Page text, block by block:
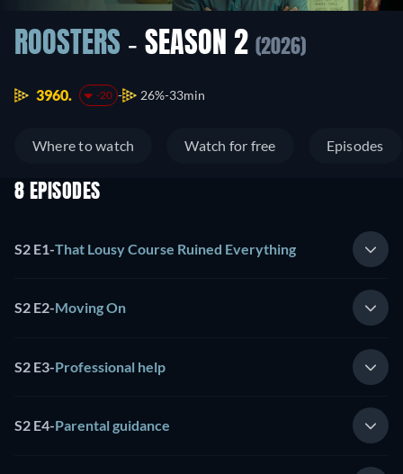
ROOSTERS - SEASON 2 (2026)
3960. -20 26% 33min
Where to watch Watch for free Episodes
8 EPISODES
S2 E1-That Lousy Course Ruined Everything
S2 E2-Moving On
S2 E3-Professional help
S2 E4-Parental guidance